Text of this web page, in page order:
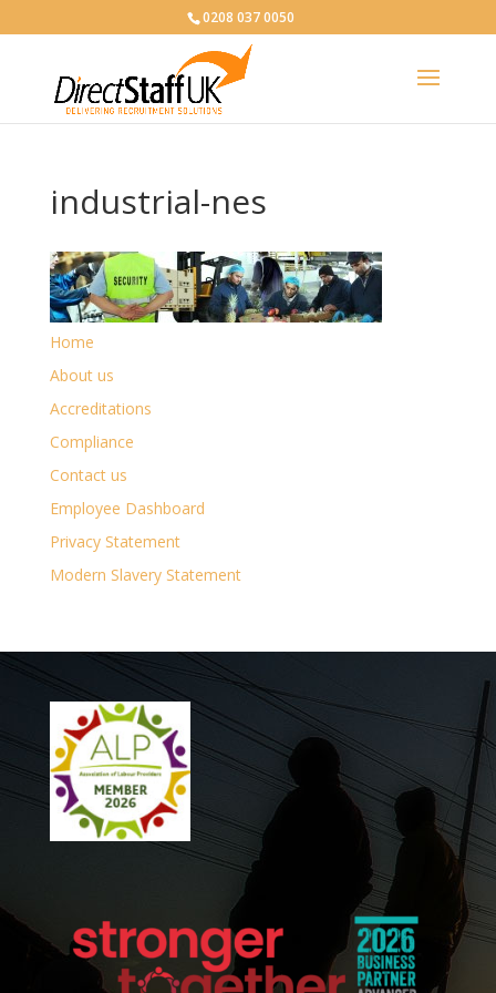
0208 037 0050
industrial-nes
Home
About us
Accreditations
Compliance
Contact us
Employee Dashboard
Privacy Statement
Modern Slavery Statement